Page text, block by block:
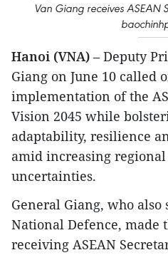
Van Giang receives ASEAN
Hanoi (VNA) – Deputy
Giang on June 10 called
implementation of the
Vision 2045 while
adaptability, resilience
amid increasing
uncertainties.
General Giang, who
National Defence, made
receiving ASEAN